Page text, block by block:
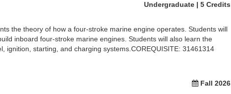
Undergraduate | 5 Credits
the theory of how a four-stroke marine engine operates. Students will
inboard four-stroke marine engines. Students will also learn the
ignition, starting, and charging systems.COREQUISITE: 31461314
Fall 2026